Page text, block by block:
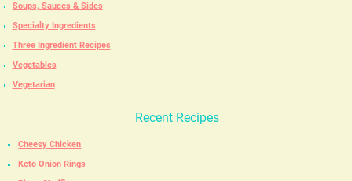
Soups, Sauces & Sides
Specialty Ingredients
Three Ingredient Recipes
Vegetables
Vegetarian
Recent Recipes
Cheesy Chicken
Keto Onion Rings